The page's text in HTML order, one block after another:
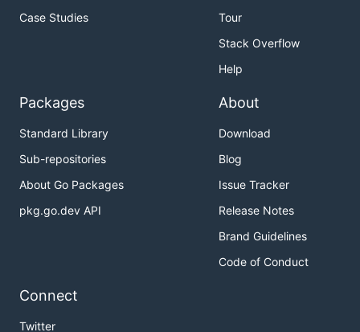
Case Studies
Tour
Stack Overflow
Help
Packages
Standard Library
Sub-repositories
About Go Packages
pkg.go.dev API
About
Download
Blog
Issue Tracker
Release Notes
Brand Guidelines
Code of Conduct
Connect
Twitter